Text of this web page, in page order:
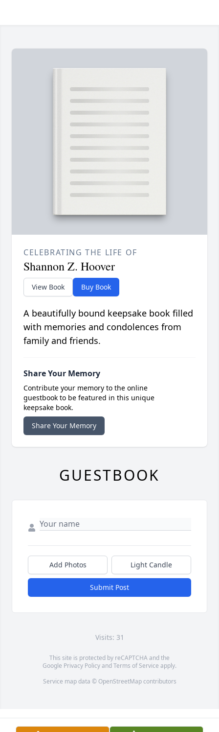
CELEBRATING THE LIFE OF
Shannon Z. Hoover
View Book Buy Book
A beautifully bound keepsake book filled
with memories and condolences from
family and friends.
Share Your Memory
Contribute your memory to the online
guestbook to be featured in this unique
keepsake book.
Share Your Memory
GUESTBOOK
Add Photos Light Candle
Submit Post
Visits: 31
This site is protected by reCAPTCHA and the
Google Privacy PolicyandTerms of Service apply.
Service map data © OpenStreetMapcontributors